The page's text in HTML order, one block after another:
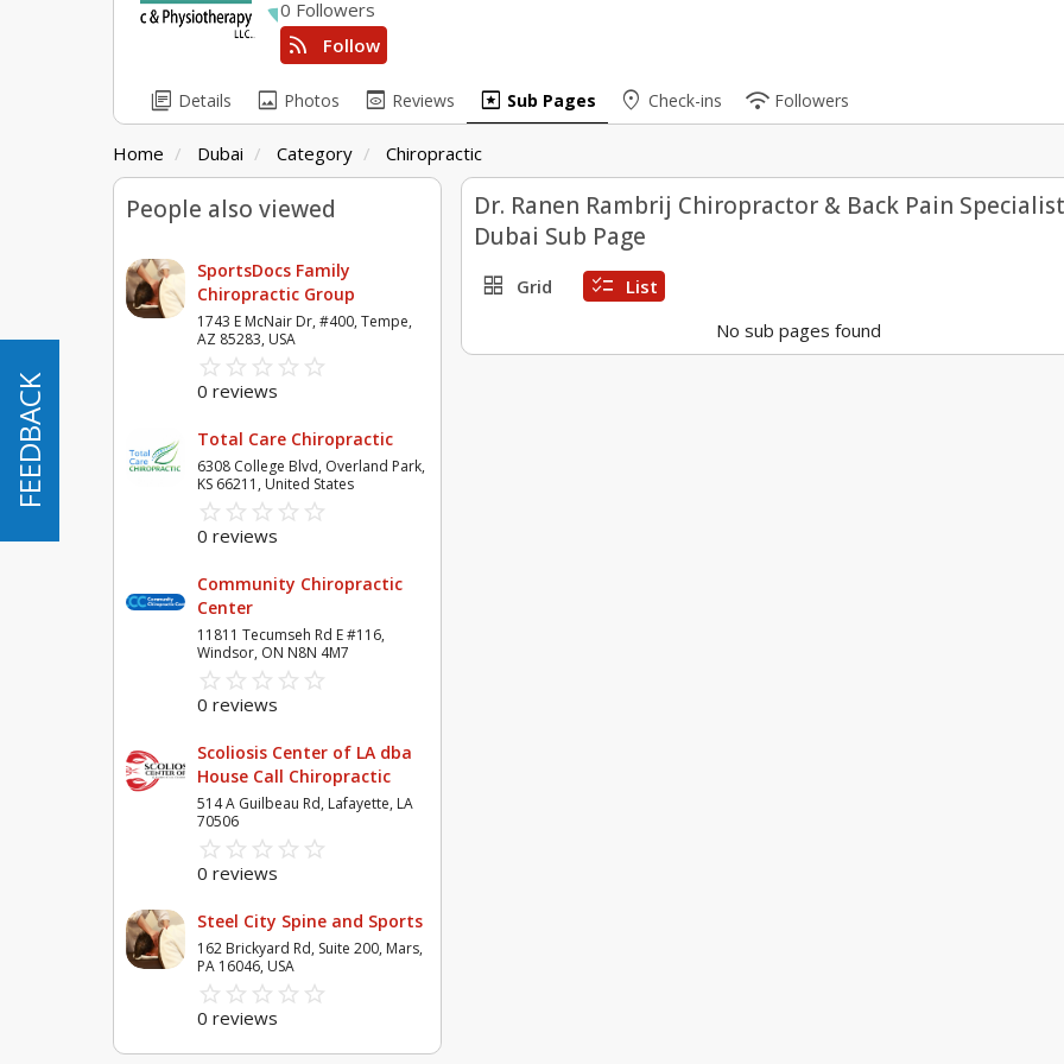
0 Followers
rss_feed Follow
library_books Details image Photos preview Reviews pages Sub Pages place Check-ins wifi Followers
Home Dubai Category Chiropractic
People also viewed
SportsDocs Family
Chiropractic Group
1743 E McNair Dr, #400, Tempe,
AZ 85283, USA
star_border star_border star_border star_border star_border
star star star star star
0 reviews
Total Care Chiropractic
6308 College Blvd, Overland Park,
KS 66211, United States
star_border star_border star_border star_border star_border
star star star star star
0 reviews
Community Chiropractic
Center
11811 Tecumseh Rd E #116,
Windsor, ON N8N 4M7
star_border star_border star_border star_border star_border
star star star star star
0 reviews
Scoliosis Center of LA dba
House Call Chiropractic
514 A Guilbeau Rd, Lafayette, LA
70506
star_border star_border star_border star_border star_border
star star star star star
0 reviews
Steel City Spine and Sports
162 Brickyard Rd, Suite 200, Mars,
PA 16046, USA
star_border star_border star_border star_border star_border
star star star star star
0 reviews
Dr. Ranen Rambrij Chiropractor & Back Pain
Dubai Sub Page
grid_view Grid checklist List
No sub pages found
FEEDBACK
FEEDBACK